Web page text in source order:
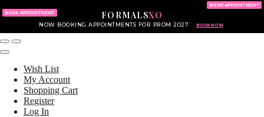
FORMALSXO
NOW BOOKING APPOINTMENTS FOR PROM 2027 BOOK NOW
BOOK APPOINTMENT
BOOK APPOINTMENT
Wish List
My Account
Shopping Cart
Register
Log In